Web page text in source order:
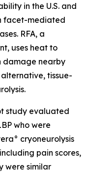
in the U.S. and
facet-mediated
RFA, a
uses heat to
damage nearby
tissue-
study evaluated
who were
cryoneurolysis
pain scores,
were similar